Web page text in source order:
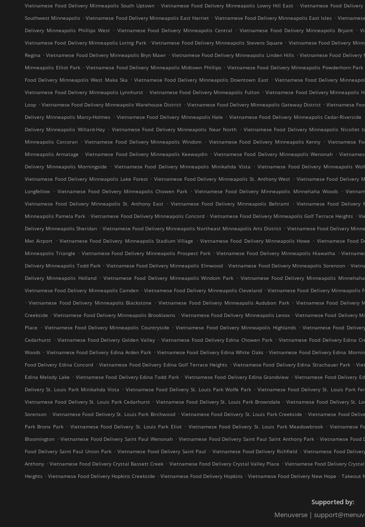
Vietnamese Food Delivery Minneapolis South Uptown . Vietnamese Food Delivery Minneapolis Lowry Hill East . Vietnamese Food
Southwest Minneapolis . Vietnamese Food Delivery Minneapolis East Harriet . Vietnamese Food Delivery Minneapolis East Isles .
Delivery Minneapolis Phillips West . Vietnamese Food Delivery Minneapolis Central . Vietnamese Food Delivery Minneapolis Bryant .
Vietnamese Food Delivery Minneapolis Loring Park . Vietnamese Food Delivery Minneapolis Stevens Square . Vietnamese Food Delivery
Regina . Vietnamese Food Delivery Minneapolis Bryn Mawr . Vietnamese Food Delivery Minneapolis Linden Hills . Vietnamese Food Delivery
Minneapolis Elliot Park . Vietnamese Food Delivery Minneapolis Midtown Phillips . Vietnamese Food Delivery Minneapolis Powderhorn Park
Food Delivery Minneapolis West Maka Ska . Vietnamese Food Delivery Minneapolis Downtown East . Vietnamese Food Delivery
Vietnamese Food Delivery Minneapolis Lynnhurst . Vietnamese Food Delivery Minneapolis Fulton . Vietnamese Food Delivery Minneapolis
Loop . Vietnamese Food Delivery Minneapolis Warehouse District . Vietnamese Food Delivery Minneapolis Gateway District . Vietnamese
Delivery Minneapolis Marcy-Holmes . Vietnamese Food Delivery Minneapolis Hale . Vietnamese Food Delivery Minneapolis Cedar-Riverside
Delivery Minneapolis Willard-Hay . Vietnamese Food Delivery Minneapolis Near North . Vietnamese Food Delivery Minneapolis Nicollet
Minneapolis Corcoran . Vietnamese Food Delivery Minneapolis Windom . Vietnamese Food Delivery Minneapolis Kenny . Vietnamese
Minneapolis Armatage . Vietnamese Food Delivery Minneapolis Keewaydin . Vietnamese Food Delivery Minneapolis Wenonah .
Delivery Minneapolis Morningside
. Vietnamese Food Delivery Minneapolis Minikahda Vista . Vietnamese Food Delivery Minneapolis
Vietnamese Food Delivery Minneapolis Lake Forest . Vietnamese Food Delivery Minneapolis St. Anthony West . Vietnamese Food Delivery
Longfellow . Vietnamese Food Delivery Minneapolis Chowen Park . Vietnamese Food Delivery Minneapolis Minnehaha Woods .
Vietnamese Food Delivery Minneapolis St. Anthony East . Vietnamese Food Delivery Minneapolis Beltrami . Vietnamese Food Delivery
Minneapolis Pamela Park . Vietnamese Food Delivery Minneapolis Concord . Vietnamese Food Delivery Minneapolis Golf Terrace Heights .
Delivery Minneapolis Sheridan . Vietnamese Food Delivery Minneapolis Northeast Minneapolis Arts District . Vietnamese Food Delivery
Met Airport . Vietnamese Food Delivery Minneapolis Stadium Village . Vietnamese Food Delivery Minneapolis Howe . Vietnamese Food
Minneapolis Triangle . Vietnamese Food Delivery Minneapolis Prospect Park . Vietnamese Food Delivery Minneapolis Hiawatha .
Delivery Minneapolis Todd Park . Vietnamese Food Delivery Minneapolis Elmwood . Vietnamese Food Delivery Minneapolis Sorenson .
Delivery Minneapolis Holland . Vietnamese Food Delivery Minneapolis Windom Park . Vietnamese Food Delivery Minneapolis Minnehaha
Vietnamese Food Delivery Minneapolis Camden . Vietnamese Food Delivery Minneapolis Cleveland . Vietnamese Food Delivery Minneapolis
. Vietnamese Food Delivery Minneapolis Blackstone . Vietnamese Food Delivery Minneapolis Audubon Park . Vietnamese Food Delivery
Creekside . Vietnamese Food Delivery Minneapolis Brooklawns . Vietnamese Food Delivery Minneapolis Lenox . Vietnamese Food Delivery
Place . Vietnamese Food Delivery Minneapolis Countryside . Vietnamese Food Delivery Minneapolis Highlands . Vietnamese Food
Cedarhurst . Vietnamese Food Delivery Golden Valley . Vietnamese Food Delivery Edina Chowen Park . Vietnamese Food Delivery Edina
Woods . Vietnamese Food Delivery Edina Arden Park . Vietnamese Food Delivery Edina White Oaks . Vietnamese Food Delivery Edina
Food Delivery Edina Concord . Vietnamese Food Delivery Edina Golf Terrace Heights . Vietnamese Food Delivery Edina Strachauer Park .
Edina Melody Lake . Vietnamese Food Delivery Edina Todd Park . Vietnamese Food Delivery Edina Grandview . Vietnamese Food Delivery
Delivery St. Louis Park Minikahda Vista . Vietnamese Food Delivery St. Louis Park Wolfe Park . Vietnamese Food Delivery St. Louis Park
Vietnamese Food Delivery St. Louis Park Cedarhurst . Vietnamese Food Delivery St. Louis Park Browndale . Vietnamese Food Delivery St.
Sorenson . Vietnamese Food Delivery St. Louis Park Birchwood . Vietnamese Food Delivery St. Louis Park Creekside . Vietnamese Food
Park Bronx Park . Vietnamese Food Delivery St. Louis Park Eliot . Vietnamese Food Delivery St. Louis Park Meadowbrook . Vietnamese
Bloomington . Vietnamese Food Delivery Saint Paul Wenonah . Vietnamese Food Delivery Saint Paul Saint Anthony Park . Vietnamese Food
Food Delivery Saint Paul Union Park . Vietnamese Food Delivery Saint Paul . Vietnamese Food Delivery Richfield . Vietnamese Food
Anthony . Vietnamese Food Delivery Crystal Bassett Creek . Vietnamese Food Delivery Crystal Valley Place . Vietnamese Food Delivery Crystal
Heights . Vietnamese Food Delivery Hopkins Creekside . Vietnamese Food Delivery Hopkins . Vietnamese Food Delivery New Hope . Takeout
Supported by:
Menuverse |